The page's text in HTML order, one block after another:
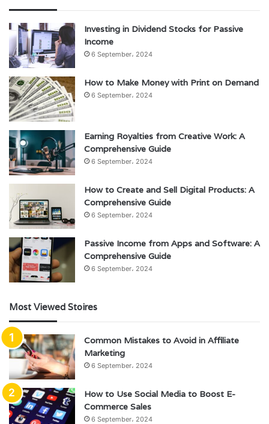
Investing in Dividend Stocks for Passive
Income
6 September، 2024
How to Make Money with Print on Demand
6 September، 2024
Earning Royalties from Creative Work: A
Comprehensive Guide
6 September، 2024
How to Create and Sell Digital Products: A
Comprehensive Guide
6 September، 2024
Passive Income from Apps and Software: A
Comprehensive Guide
6 September، 2024
Most Viewed Stoires
Common Mistakes to Avoid in Affiliate
Marketing
6 September، 2024
How to Use Social Media to Boost E-
Commerce Sales
6 September، 2024